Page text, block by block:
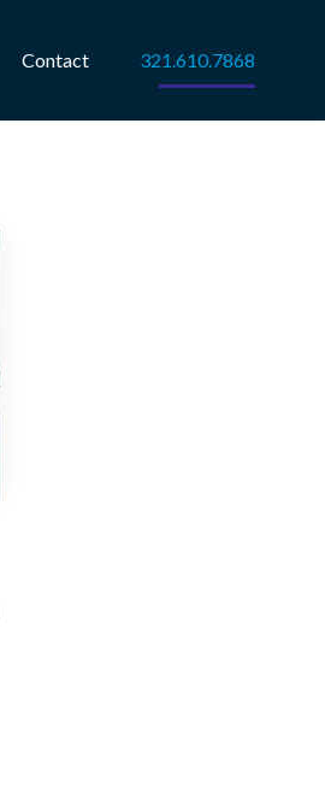
321.610.7868
Contact